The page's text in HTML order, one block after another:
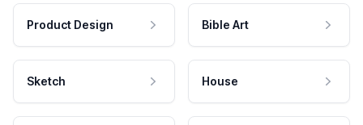
Product Design Bible Art
Sketch House